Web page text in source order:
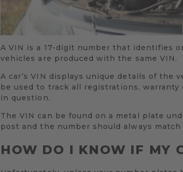
A VIN is a 17-digit number that identifies
vehicles are produced with the same VIN.
A car’s VIN displays unique details of the
be used to track all registrations,
in question.
The VIN can be found on a metal plate
post and the number should always
HOW DO I KNOW IF MY